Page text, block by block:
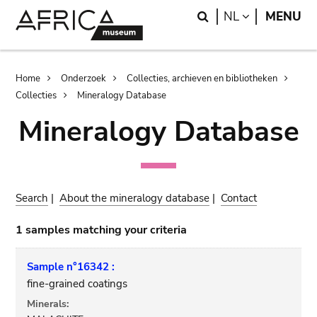
Search
NL LANGUAGE
MENU
Breadcrumb
Home Onderzoek
Collecties, archieven en bibliotheken
Collecties
Mineralogy Database
Mineralogy Database
Search |About the mineralogy database | Contact
1 samples matching your criteria
Sample n°16342 :
fine-grained coatings
Minerals: